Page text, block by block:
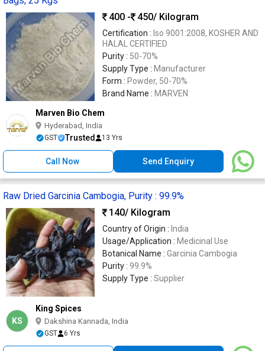
400 -
450/ Kilogram
Certification : Iso 9001:2008, KOSHER AND
HALAL CERTIFIED
Purity : 50-70%
Supply Type : Manufacturer
Form : Powder, 50-70%
Brand Name : MARVEN
Marven Bio Chem
Hyderabad, India
GST Trusted 13 Yrs
Call Now Send Enquiry
Raw Dried Garcinia Cambogia, Purity : 99.9%
140/ Kilogram
Country of Origin : India
Usage/Application : Medicinal Use
Botanical Name : Garcinia Cambogia
Purity : 99.9%
Supply Type : Supplier
KS
King Spices
Dakshina Kannada, India
GST 6 Yrs